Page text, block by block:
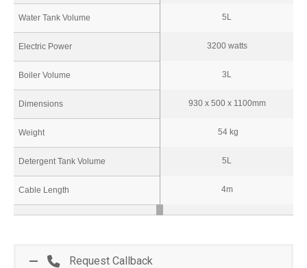
Water Tank Volume 5L
Electric Power 3200 watts
Boiler Volume 3L
Dimensions 930 x 500 x 1100mm
Weight 54 kg
Detergent Tank Volume 5L
Cable Length 4m
Request Callback